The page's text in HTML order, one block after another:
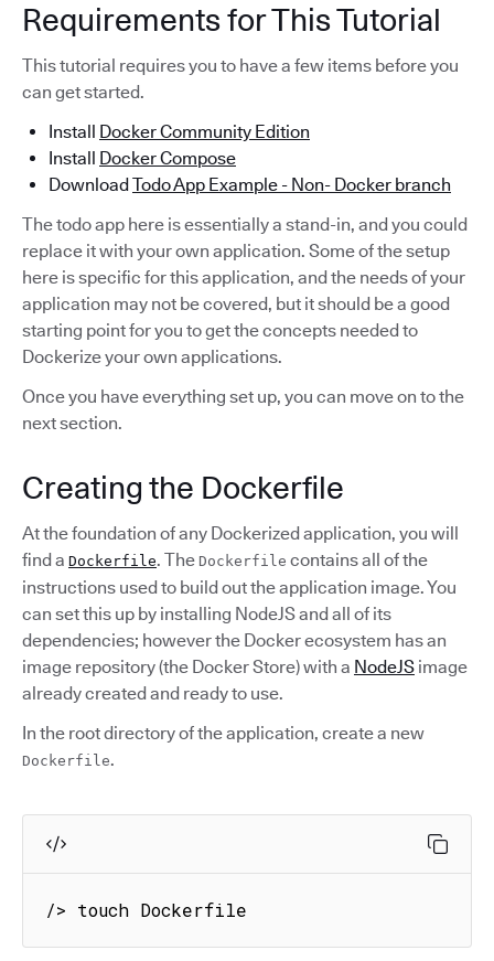
Requirements for This Tutorial
This tutorial requires you to have a few items before you
can get started.
Install Docker Community Edition
Install Docker Compose
DownloadTodo App Example - Non- Docker branch
The todo app here is essentially a stand-in, and you could
replace it with your own application. Some of the setup
here is specific for this application, and the needs of your
application may not be covered, but it should be a good
starting point for you to get the concepts needed to
Dockerize your own applications.
Once you have everything set up, you can move on to the
next section.
Creating the Dockerfile
At the foundation of any Dockerized application, you will
find a Dockerfile. The Dockerfile contains all of the
instructions used to build out the application image. You
can set this up by installing NodeJS and all of its
dependencies; however the Docker ecosystem has an
image repository (the Docker Store) with a NodeJS image
already created and ready to use.
In the root directory of the application, create a new
Dockerfile.
/> touch Dockerfile